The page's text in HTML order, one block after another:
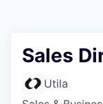
Sales
Utila